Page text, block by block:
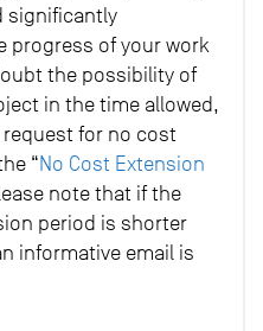
significantly
progress of your work
the possibility of
in the time allowed,
request for no cost
“No Cost Extension
note that if the
period is shorter
informative email is